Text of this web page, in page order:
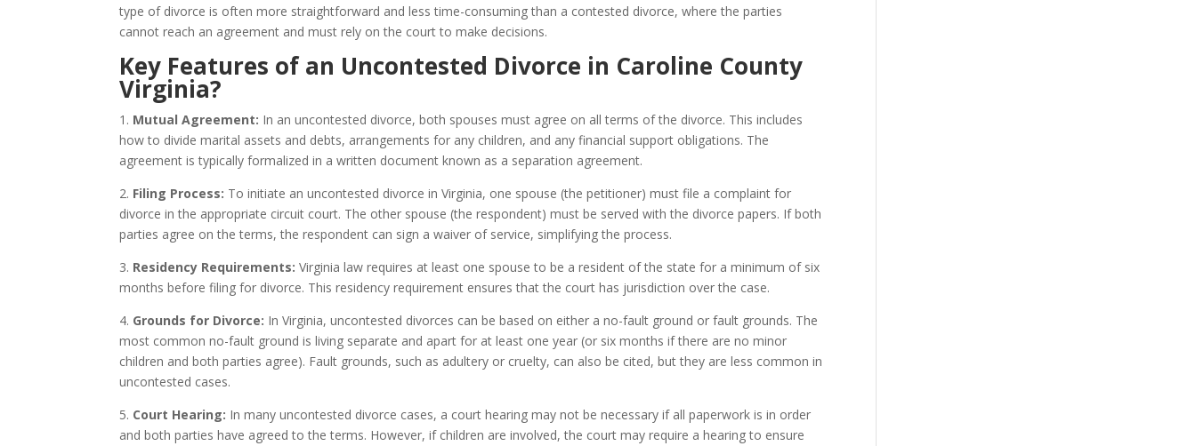
type of divorce is often more straightforward and less time-consuming than a contested divorce, where the parties
cannot reach an agreement and must rely on the court to make decisions.
Key Features of an Uncontested Divorce in Caroline County
Virginia?
1. Mutual Agreement: In an uncontested divorce, both spouses must agree on all terms of the divorce. This includes
how to divide marital assets and debts, arrangements for any children, and any financial support obligations. The
agreement is typically formalized in a written document known as a separation agreement.
2. Filing Process: To initiate an uncontested divorce in Virginia, one spouse (the petitioner) must file a complaint for
divorce in the appropriate circuit court. The other spouse (the respondent) must be served with the divorce papers. If both
parties agree on the terms, the respondent can sign a waiver of service, simplifying the process.
3. Residency Requirements: Virginia law requires at least one spouse to be a resident of the state for a minimum of six
months before filing for divorce. This residency requirement ensures that the court has jurisdiction over the case.
4. Grounds for Divorce: In Virginia, uncontested divorces can be based on either a no-fault ground or fault grounds. The
most common no-fault ground is living separate and apart for at least one year (or six months if there are no minor
children and both parties agree). Fault grounds, such as adultery or cruelty, can also be cited, but they are less common in
uncontested cases.
5. Court Hearing: In many uncontested divorce cases, a court hearing may not be necessary if all paperwork is in order
and both parties have agreed to the terms. However, if children are involved, the court may require a hearing to ensure